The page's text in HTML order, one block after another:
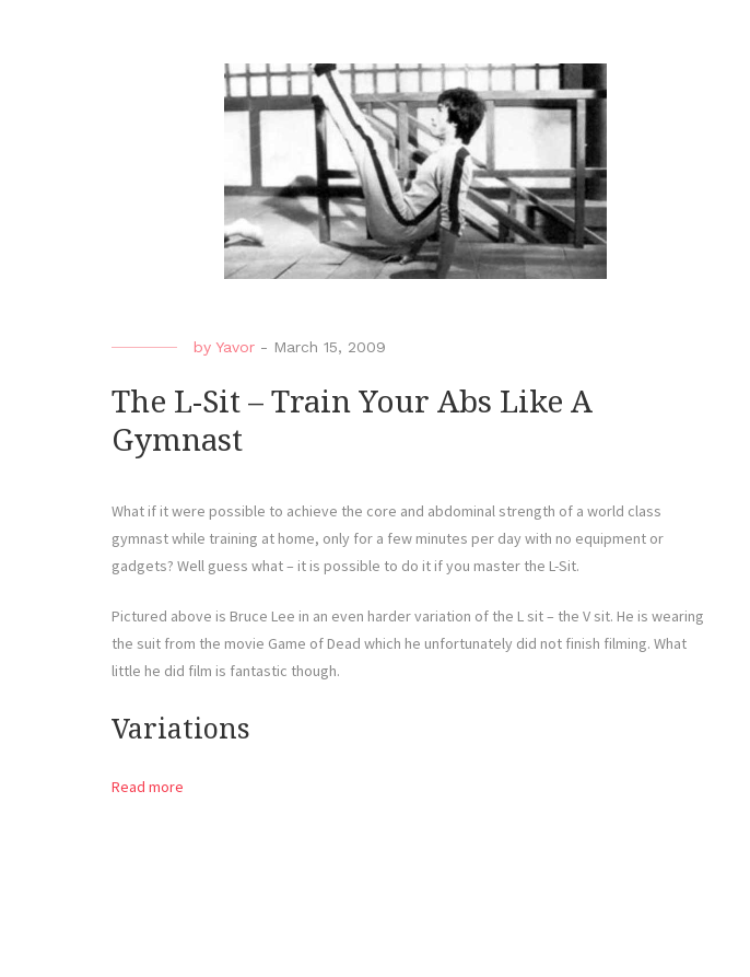
by Yavor - March 15, 2009
The L-Sit – Train Your Abs Like A
Gymnast
What if it were possible to achieve the core and abdominal strength of a world class
gymnast while training at home, only for a few minutes per day with no equipment or
gadgets? Well guess what – it is possible to do it if you master the L-Sit.
Pictured above is Bruce Lee in an even harder variation of the L sit – the V sit. He is wearing
the suit from the movie Game of Dead which he unfortunately did not finish filming. What
little he did film is fantastic though.
Variations
Read more